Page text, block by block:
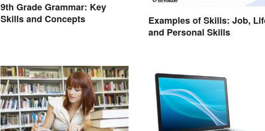
9th Grade Grammar: Key
Skills and Concepts
Examples of Skills: Job,
and Personal Skills